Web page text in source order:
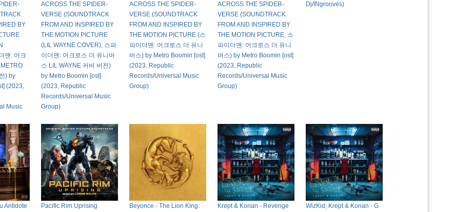
BY
맨: 어크
) by
(2023,
Music
ACROSS THE SPIDER-
VERSE (SOUNDTRACK
FROM AND INSPIRED BY
THE MOTION PICTURE
(LIL WAYNE COVER), 스파
이더맨: 어크로스 더 유니버
스 LIL WAYNE 커버 버전)
by Metro Boomin [ost]
(2023, Republic
Records/Universal Music
Group)
ACROSS THE SPIDER-
VERSE (SOUNDTRACK
FROM AND INSPIRED BY
THE MOTION PICTURE (스
파이더맨: 어크로스 더 유니
버스) by Metro Boomin [ost]
(2023, Republic
Records/Universal Music
Group)
ACROSS THE SPIDER-
VERSE (SOUNDTRACK
FROM AND INSPIRED BY
THE MOTION PICTURE, 스
파이더맨: 어크로스 더 유니
버스) by Metro Boomin [ost]
(2023, Republic
Records/Universal Music
Group)
Dj/INgrooves)
Antidote
Pacific Rim Uprising
Beyonce - The Lion King:
Krept & Konan - Revenge
WizKid, Krept & Konan - G